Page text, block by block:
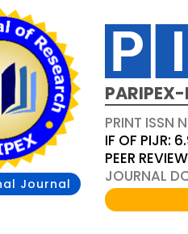
Journal
PRINT ISSN
IF OF PIJR:
PEER
JOURNAL